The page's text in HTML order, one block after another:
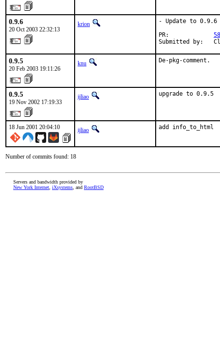
0.9.6
20 Oct 2003 22:32:13
krion
- Update to 0.9.6
PR:
Submitted by:
0.9.5
20 Feb 2003 19:11:26
knu De-pkg-comment.
0.9.5
19 Nov 2002 17:19:33
ijliao upgrade to 0.9.5
18 Jun 2001 20:04:10 ijliao add
Number of commits found: 18
Servers and bandwidth provided by
New York Internet iXsystems , and RootBSD